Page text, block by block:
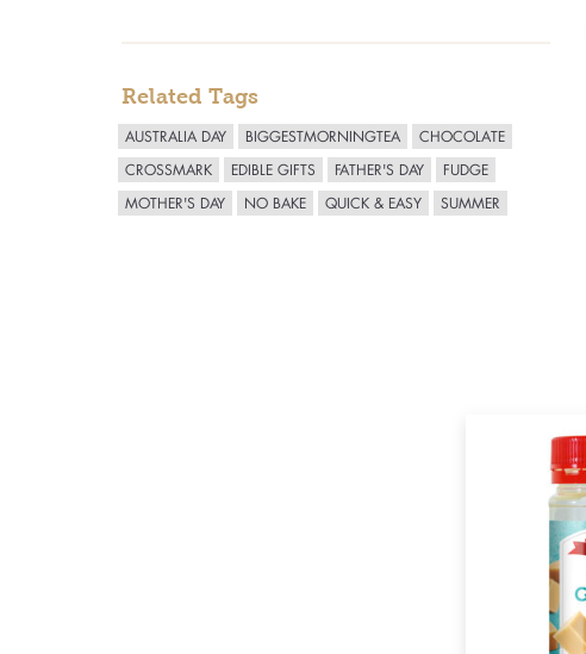
Related Tags
AUSTRALIA DAY BIGGESTMORNINGTEA
CHOCOLATE
CROSSMARK
EDIBLE GIFTS FATHER'S DAY
FUDGE
MOTHER'S DAY
NO BAKE QUICK & EASY SUMMER